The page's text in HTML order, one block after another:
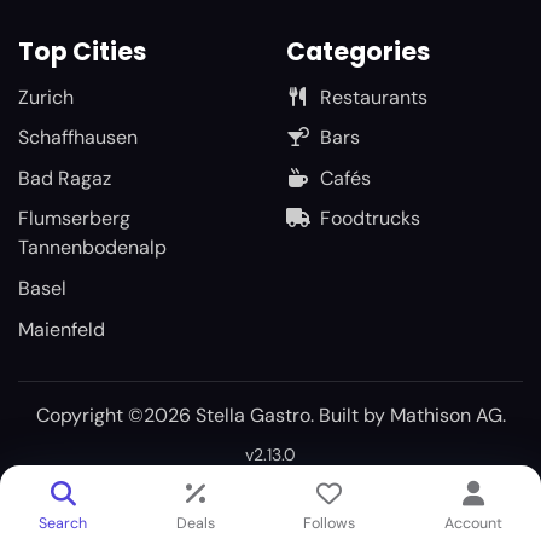
Top Cities
Zurich
Schaffhausen
Bad Ragaz
Flumserberg
Tannenbodenalp
Basel
Maienfeld
Categories
Restaurants
Bars
Cafés
Foodtrucks
Copyright ©2026 Stella Gastro. Built by Mathison AG.
v2.13.0
Search Deals Follows Account